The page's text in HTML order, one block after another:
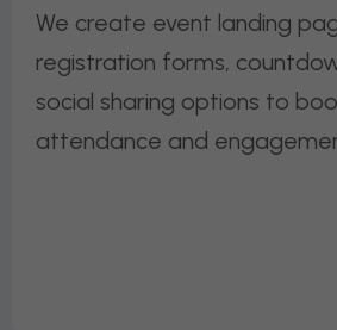
We create event landing
registration forms,
social sharing options to
attendance and